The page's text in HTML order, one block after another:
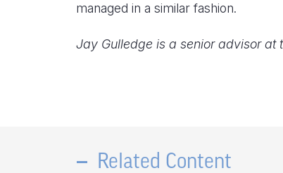
managed in a similar fashion.
Jay Gulledge is a senior advisor at
Related Content